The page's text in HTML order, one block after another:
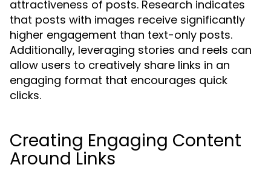
attractiveness of posts. Research indicates
that posts with images receive significantly
higher engagement than text-only posts.
Additionally, leveraging stories and reels can
allow users to creatively share links in an
engaging format that encourages quick
clicks.
Creating Engaging Content
Around Links